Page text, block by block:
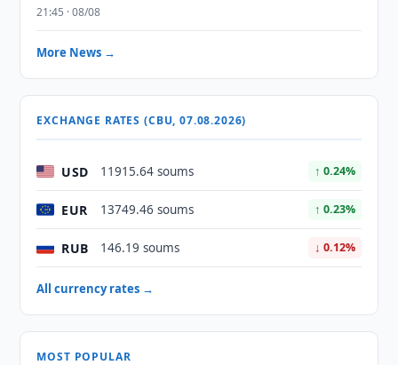
21:45 · 08/08
More News →
EXCHANGE RATES (CBU, 07.08.2026)
USD 11915.64 soums ↑ 0.24%
EUR 13749.46 soums ↑ 0.23%
RUB 146.19 soums ↓ 0.12%
All currency rates →
MOST POPULAR